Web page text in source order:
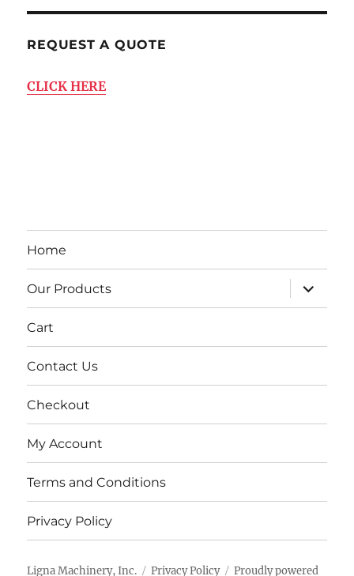
REQUEST A QUOTE
CLICK HERE
Home
Our Products
expand
child
menu
Cart
Contact Us
Checkout
My Account
Terms and Conditions
Privacy Policy
Ligna Machinery, Inc. Privacy Policy Proudly powered